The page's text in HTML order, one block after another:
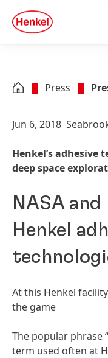
Skip to footer
quick
search
Press
Jun 6, 2018
Henkel’s
deep space
NASA
Henkel
At this Henkel
the game
The popular phrase
term used often at